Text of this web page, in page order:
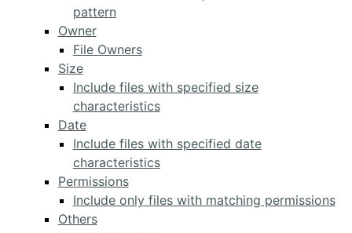
pattern
Owner
File Owners
Size
Include files with specified size
characteristics
Date
Include files with specified date
characteristics
Permissions
Include only files with matching permissions
Others